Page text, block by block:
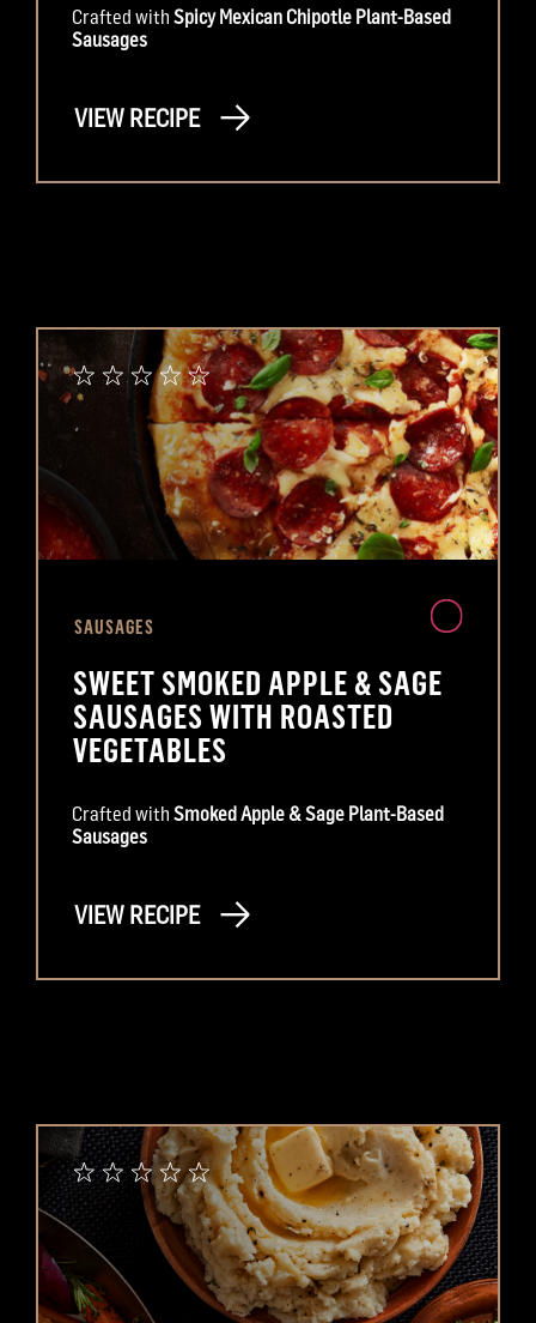
Crafted withSpicy Mexican Chipotle Plant-Based
Sausages
VIEW RECIPE
SAUSAGES
SWEET SMOKED APPLE & SAGE
SAUSAGES WITH ROASTED
VEGETABLES
Crafted withSmoked Apple & Sage Plant-Based
Sausages
VIEW RECIPE